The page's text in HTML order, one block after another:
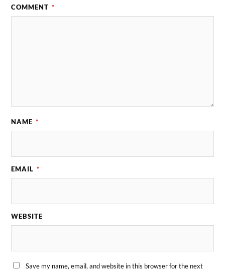
COMMENT *
NAME *
EMAIL *
WEBSITE
Save my name, email, and website in this browser for the next